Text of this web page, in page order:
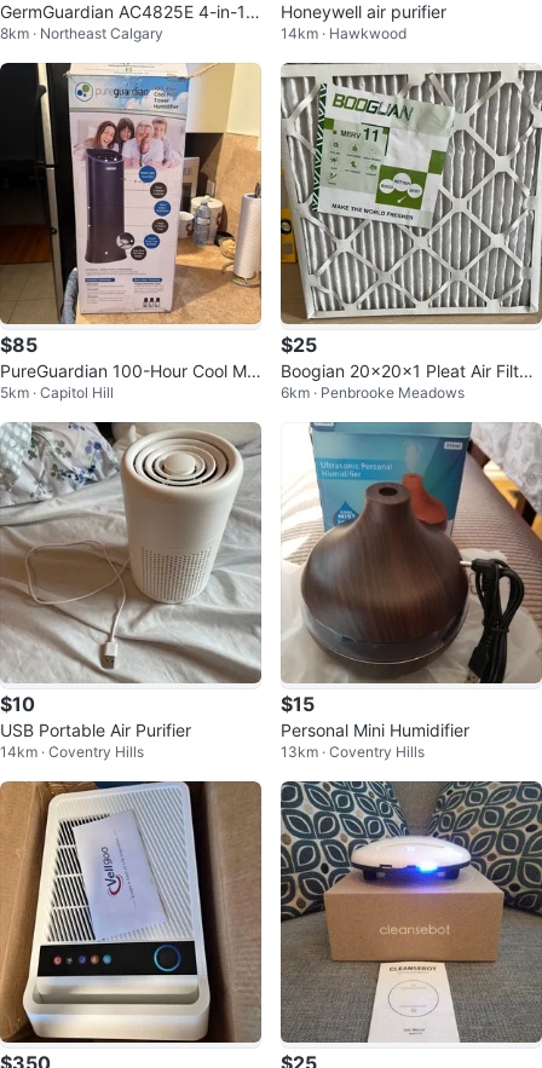
GermGuardian AC4825E 4-in-1 A
ir Purifier
8km · Northeast Calgary
Honeywell air purifier
14km · Hawkwood
$85
PureGuardian 100-Hour Cool Mis
t Tower Humidifier
5km · Capitol Hill
$25
Boogian 20x20x1 Pleat Air Filter
- MERV 11
6km · Penbrooke Meadows
$10
USB Portable Air Purifier
14km · Coventry Hills
$15
Personal Mini Humidifier
13km · Coventry Hills